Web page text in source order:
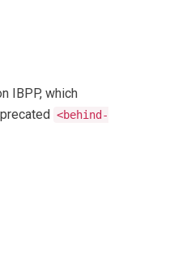
IBPP, which
<behind-